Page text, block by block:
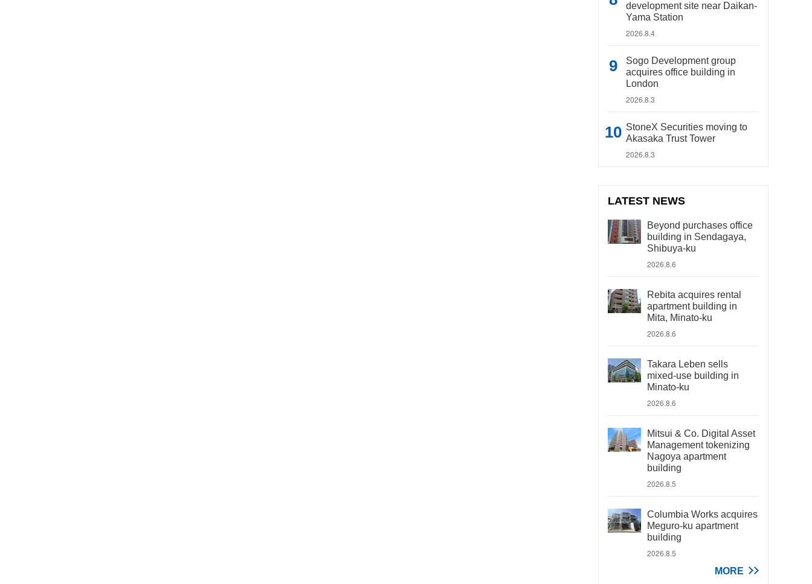
development site near Daikan-
Yama Station
2026.8.4
Sogo Development group
acquires office building in
London
2026.8.3
StoneX Securities moving to
Akasaka Trust Tower
2026.8.3
LATEST NEWS
Beyond purchases office
building in Sendagaya,
Shibuya-ku
2026.8.6
Rebita acquires rental
apartment building in
Mita, Minato-ku
2026.8.6
Takara Leben sells
mixed-use building in
Minato-ku
2026.8.6
Mitsui & Co. Digital Asset
Management tokenizing
Nagoya apartment
building
2026.8.5
Columbia Works acquires
Meguro-ku apartment
building
2026.8.5
MORE